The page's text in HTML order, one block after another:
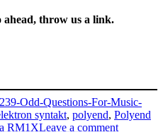
throw us a link.
Categories
9-Odd-Questions-For-Music-
syntakt, polyend, Polyend
RM1XLeave a commenton